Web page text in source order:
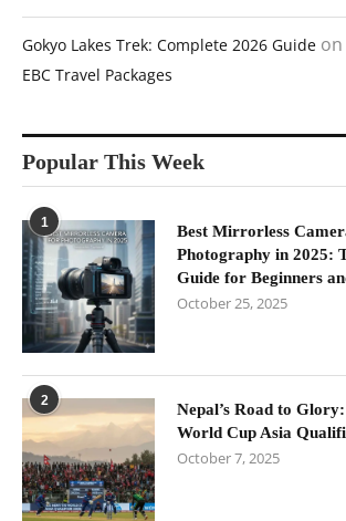
Gokyo Lakes Trek: Complete 2026 Guide on
EBC Travel Packages
Popular This Week
1
Best Mirrorless
Photography in 2025:
Guide for Beginners
October 25, 2025
2
Nepal’s Road to
World Cup Asia
October 7, 2025